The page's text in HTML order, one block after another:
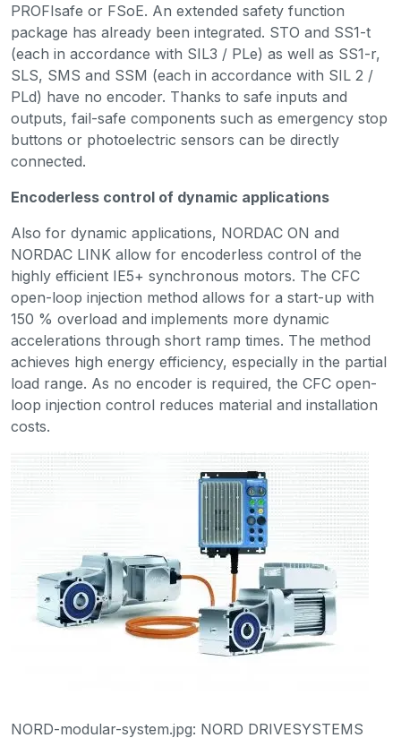
PROFIsafe or FSoE. An extended safety function
package has already been integrated. STO and SS1-t
(each in accordance with SIL3 / PLe) as well as SS1-r,
SLS, SMS and SSM (each in accordance with SIL 2 /
PLd) have no encoder. Thanks to safe inputs and
outputs, fail-safe components such as emergency stop
buttons or photoelectric sensors can be directly
connected.
Encoderless control of dynamic applications
Also for dynamic applications, NORDAC ON and
NORDAC LINK allow for encoderless control of the
highly efficient IE5+ synchronous motors. The CFC
open-loop injection method allows for a start-up with
150 % overload and implements more dynamic
accelerations through short ramp times. The method
achieves high energy efficiency, especially in the partial
load range. As no encoder is required, the CFC open-
loop injection control reduces material and installation
costs.
NORD-modular-system.jpg: NORD DRIVESYSTEMS